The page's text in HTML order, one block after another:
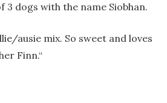
3 dogs with the name Siobhan.
ausie mix. So sweet and loves
Finn.“